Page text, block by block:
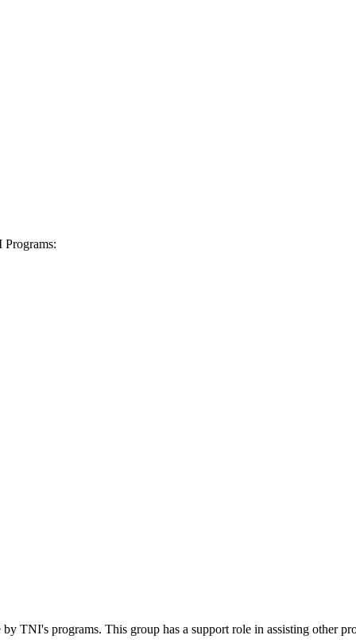
Programs:
by TNI's programs. This group has a support role in assisting other